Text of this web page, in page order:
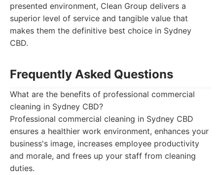
presented environment, Clean Group delivers a
superior level of service and tangible value that
makes them the definitive best choice in Sydney
CBD.
Frequently Asked Questions
What are the benefits of professional commercial
cleaning in Sydney CBD?
Professional commercial cleaning in Sydney CBD
ensures a healthier work environment, enhances your
business's image, increases employee productivity
and morale, and frees up your staff from cleaning
duties.